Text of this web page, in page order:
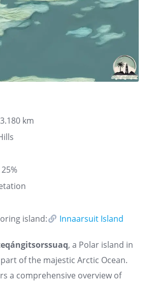
km
island:
Innaarsuit Island
, a Polar island in
of the majestic Arctic Ocean.
a comprehensive overview of